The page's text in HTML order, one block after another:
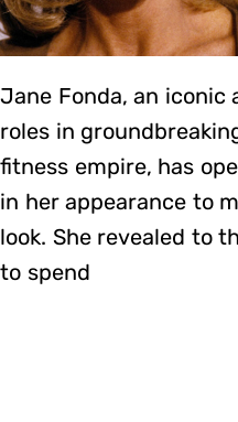
Jane Fonda, an iconic
roles in
fitness empire, has
in her appearance to
look. She revealed to
to spend